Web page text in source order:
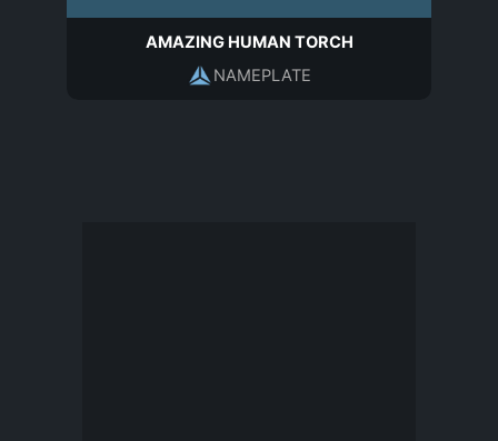
AMAZING HUMAN TORCH
NAMEPLATE